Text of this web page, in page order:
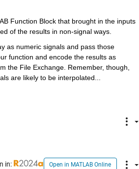
Function Block that brought in the inputs
of the results in non-signal ways.
as numeric signals and pass those
function and encode the results as
the File Exchange. Remember, though,
are likely to be interpolated...
in: Open in MATLAB Online